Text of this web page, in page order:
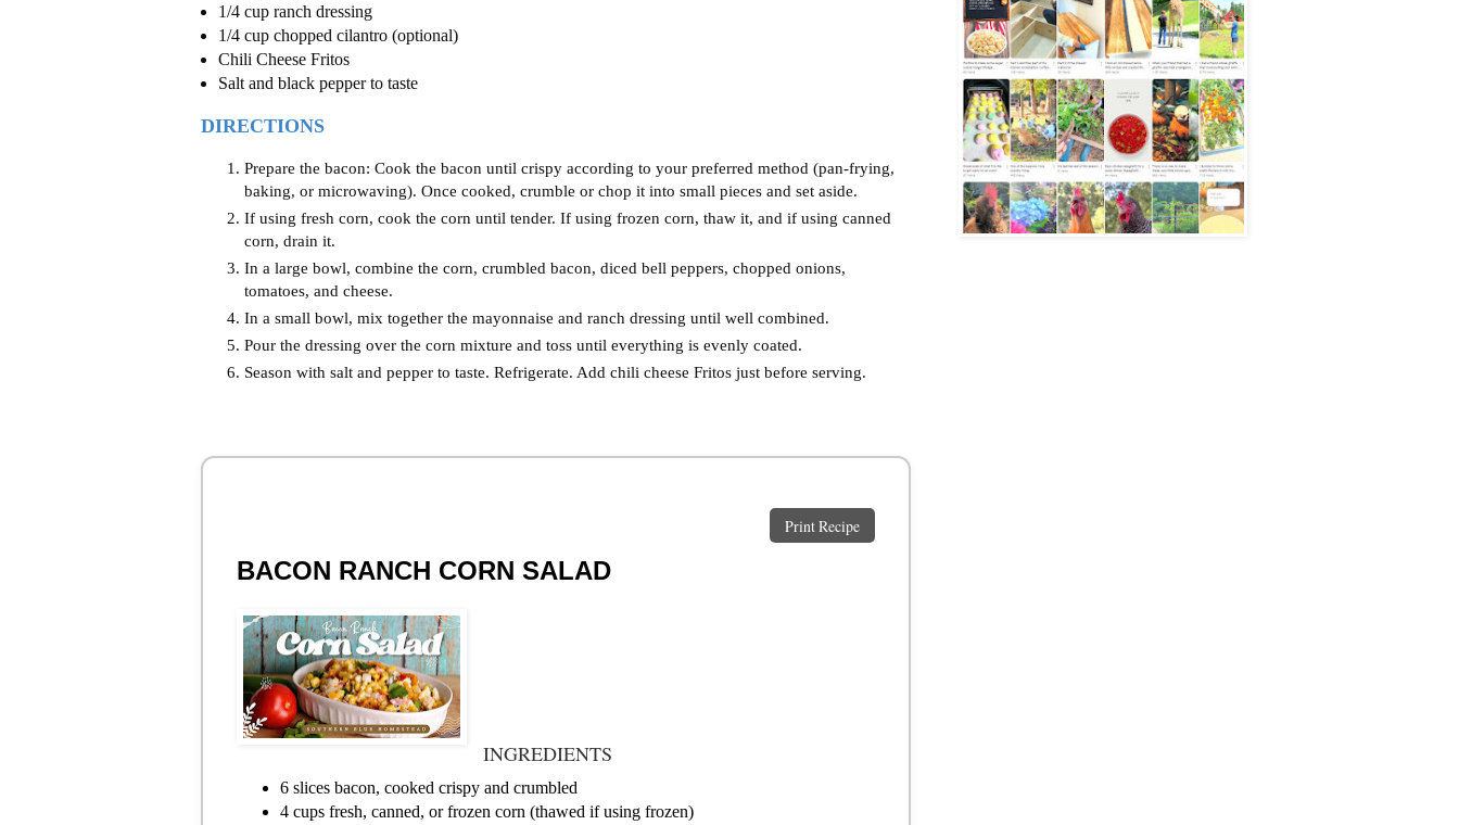
1/4 cup ranch dressing
1/4 cup chopped cilantro (optional)
Chili Cheese Fritos
Salt and black pepper to taste
DIRECTIONS
Prepare the bacon: Cook the bacon until crispy according to your preferred method (pan-frying,
baking, or microwaving). Once cooked, crumble or chop it into small pieces and set aside.
If using fresh corn, cook the corn until tender. If using frozen corn, thaw it, and if using canned
corn, drain it.
In a large bowl, combine the corn, crumbled bacon, diced bell peppers, chopped onions,
tomatoes, and cheese.
In a small bowl, mix together the mayonnaise and ranch dressing until well combined.
Pour the dressing over the corn mixture and toss until everything is evenly coated.
Season with salt and pepper to taste. Refrigerate. Add chili cheese Fritos just before serving.
Print Recipe
BACON RANCH CORN SALAD
INGREDIENTS
6 slices bacon, cooked crispy and crumbled
4 cups fresh, canned, or frozen corn (thawed if using frozen)